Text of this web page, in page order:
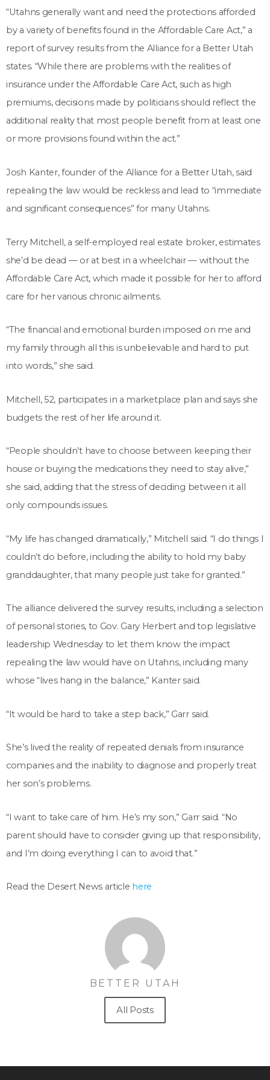
“Utahns generally want and need the protections afforded
by a variety of benefits found in the Affordable Care Act,” a
report of survey results from the Alliance for a Better Utah
states. “While there are problems with the realities of
insurance under the Affordable Care Act, such as high
premiums, decisions made by politicians should reflect the
additional reality that most people benefit from at least one
or more provisions found within the act.”
Josh Kanter, founder of the Alliance for a Better Utah, said
repealing the law would be reckless and lead to “immediate
and significant consequences” for many Utahns.
Terry Mitchell, a self-employed real estate broker, estimates
she’d be dead — or at best in a wheelchair — without the
Affordable Care Act, which made it possible for her to afford
care for her various chronic ailments.
“The financial and emotional burden imposed on me and
my family through all this is unbelievable and hard to put
into words,” she said.
Mitchell, 52, participates in a marketplace plan and says she
budgets the rest of her life around it.
“People shouldn’t have to choose between keeping their
house or buying the medications they need to stay alive,”
she said, adding that the stress of deciding between it all
only compounds issues.
“My life has changed dramatically,” Mitchell said. “I do things I
couldn’t do before, including the ability to hold my baby
granddaughter, that many people just take for granted.”
The alliance delivered the survey results, including a selection
of personal stories, to Gov. Gary Herbert and top legislative
leadership Wednesday to let them know the impact
repealing the law would have on Utahns, including many
whose “lives hang in the balance,” Kanter said.
“It would be hard to take a step back,” Garr said.
She’s lived the reality of repeated denials from insurance
companies and the inability to diagnose and properly treat
her son’s problems.
“I want to take care of him. He’s my son,” Garr said. “No
parent should have to consider giving up that responsibility,
and I’m doing everything I can to avoid that.”
Read the Desert News article here
BETTER UTAH
All Posts